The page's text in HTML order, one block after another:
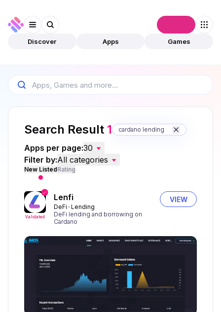
Discover Apps Games
Search Result 1 cardano lending
Apps per page:30
Filter by:All categories
New ListedRating
Validated
Lenfi
DeFi Lending
DeFi lending and borrowing on
Cardano
VIEW